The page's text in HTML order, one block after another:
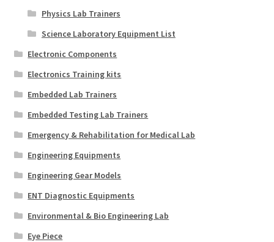
Physics Lab Trainers
Science Laboratory Equipment List
Electronic Components
Electronics Training kits
Embedded Lab Trainers
Embedded Testing Lab Trainers
Emergency & Rehabilitation for Medical Lab
Engineering Equipments
Engineering Gear Models
ENT Diagnostic Equipments
Environmental & Bio Engineering Lab
Eye Piece